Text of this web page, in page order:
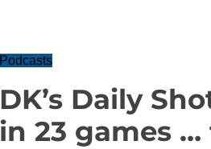
Podcasts
DK’s Daily
in 23 games …